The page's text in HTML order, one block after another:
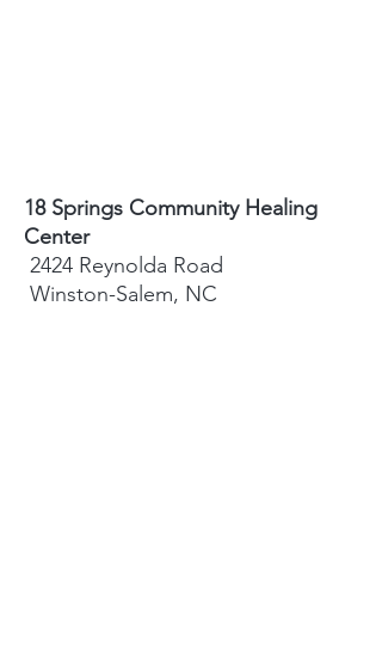
18 Springs Community Healing
Center
2424 Reynolda Road
Winston-Salem, NC